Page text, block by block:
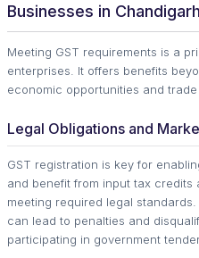
Businesses in
Meeting GST requirements is a
enterprises. It offers benefits
economic opportunities and trade
Legal Obligations and
GST registration is key for
and benefit from input tax credits
meeting required legal
can lead to penalties and
participating in government